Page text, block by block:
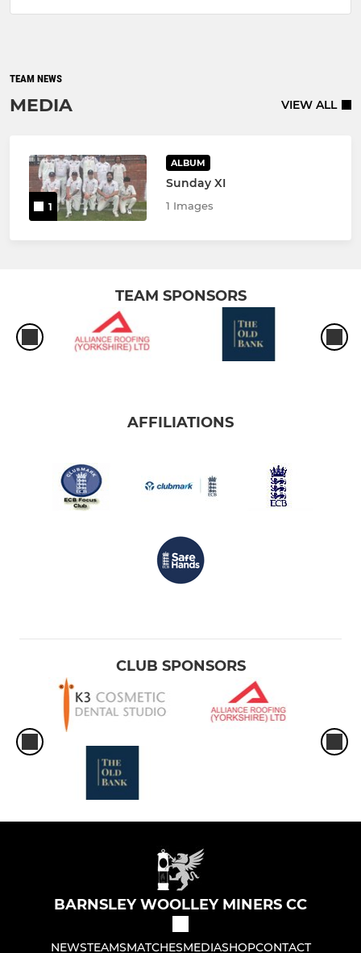
TEAM NEWS
MEDIA VIEW ALL
1
ALBUM
Sunday XI
1 Images
TEAM SPONSORS
AFFILIATIONS
CLUB SPONSORS
BARNSLEY WOOLLEY MINERS CC
NEWSTEAMSMATCHESMEDIASHOPCONTACT